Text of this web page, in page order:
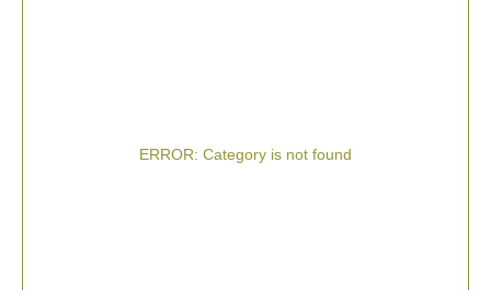
ERROR: Category is not found